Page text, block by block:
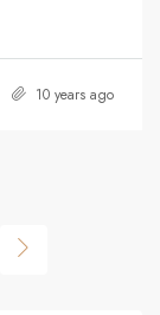
10 years ago